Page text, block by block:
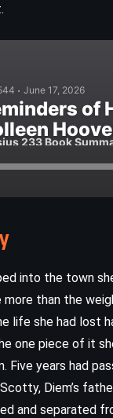
into the town
more than the
life she had lost
one piece of it
Five years had
Diem’s
and separated